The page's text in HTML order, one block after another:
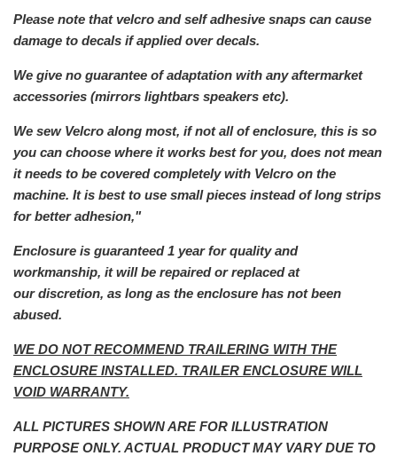
Please note that velcro and self adhesive snaps can cause
damage to decals if applied over decals.
We give no guarantee of adaptation with any aftermarket
accessories (mirrors lightbars speakers etc).
We sew Velcro along most, if not all of enclosure, this is so
you can choose where it works best for you, does not mean
it needs to be covered completely with Velcro on the
machine. It is best to use small pieces instead of long strips
for better adhesion,"
Enclosure is guaranteed 1 year for quality and
workmanship, it will be repaired or replaced at
our discretion, as long as the enclosure has not been
abused.
WE DO NOT RECOMMEND TRAILERING WITH THE
ENCLOSURE INSTALLED. TRAILER ENCLOSURE WILL
VOID WARRANTY.
ALL PICTURES SHOWN ARE FOR ILLUSTRATION
PURPOSE ONLY. ACTUAL PRODUCT MAY VARY DUE TO